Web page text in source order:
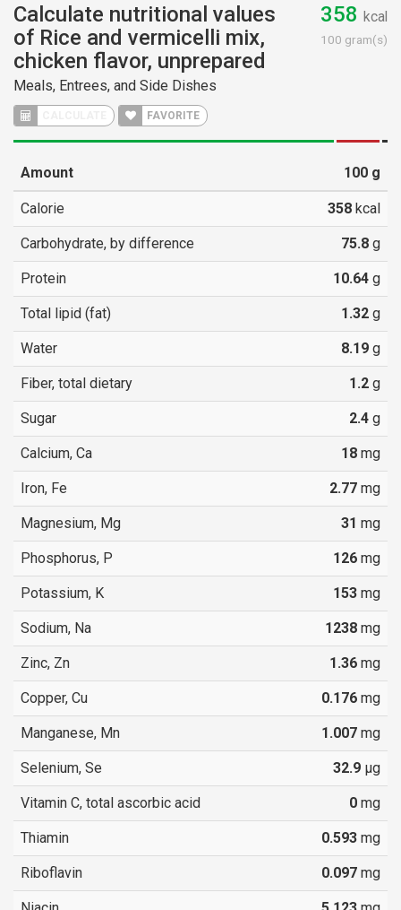
Calculate nutritional values
of Rice and vermicelli mix,
chicken flavor, unprepared
Meals, Entrees, and Side Dishes
FAVORITE
358 kcal
100 gram(s)
Amount 100 g
Calorie 358 kcal
Carbohydrate, by difference 75.8 g
Protein 10.64 g
Total lipid (fat) 1.32 g
Water 8.19 g
Fiber, total dietary 1.2 g
Sugar 2.4 g
Calcium, Ca 18 mg
Iron, Fe 2.77 mg
Magnesium, Mg 31 mg
Phosphorus, P 126 mg
Potassium, K 153 mg
Sodium, Na 1238 mg
Zinc, Zn 1.36 mg
Copper, Cu 0.176 mg
Manganese, Mn 1.007 mg
Selenium, Se 32.9 µg
Vitamin C, total ascorbic acid 0 mg
Thiamin 0.593 mg
Riboflavin 0.097 mg